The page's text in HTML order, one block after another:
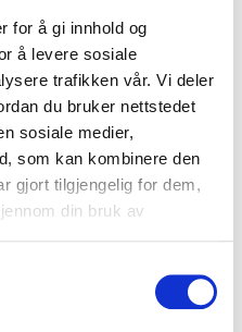
for å gi innhold og
å levere sosiale
trafikken vår. Vi deler
du bruker nettstedet
sosiale medier,
som kan kombinere den
gjort tilgjengelig for dem,
din bruk av
control.
part that should
but the
the wiper blades every
seasonal tyres are